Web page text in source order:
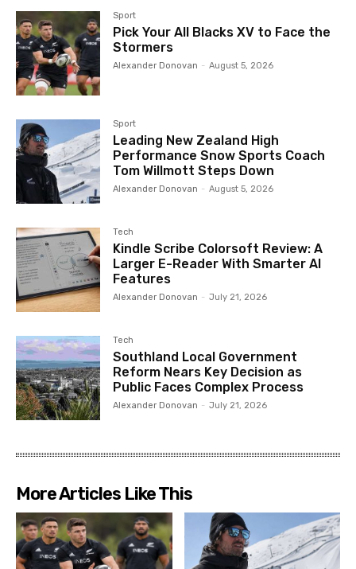
Sport
Pick Your All Blacks XV to Face the
Stormers
Alexander Donovan - August 5, 2026
Sport
Leading New Zealand High
Performance Snow Sports Coach
Tom Willmott Steps Down
Alexander Donovan - August 5, 2026
Tech
Kindle Scribe Colorsoft Review: A
Larger E-Reader With Smarter AI
Features
Alexander Donovan - July 21, 2026
Tech
Southland Local Government
Reform Nears Key Decision as
Public Faces Complex Process
Alexander Donovan - July 21, 2026
More Articles Like This